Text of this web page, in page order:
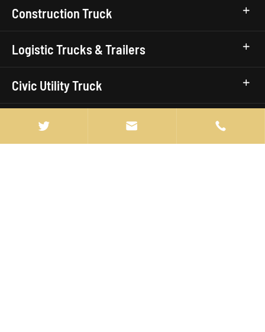
Construction Truck
Logistic Trucks & Trailers
Civic Utility Truck
Truck Brands  